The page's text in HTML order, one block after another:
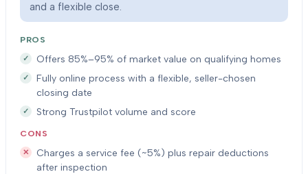
and a flexible close.
PROS
Offers 85%–95% of market value on qualifying homes
Fully online process with a flexible, seller-chosen
closing date
Strong Trustpilot volume and score
CONS
Charges a service fee (~5%) plus repair deductions
after inspection